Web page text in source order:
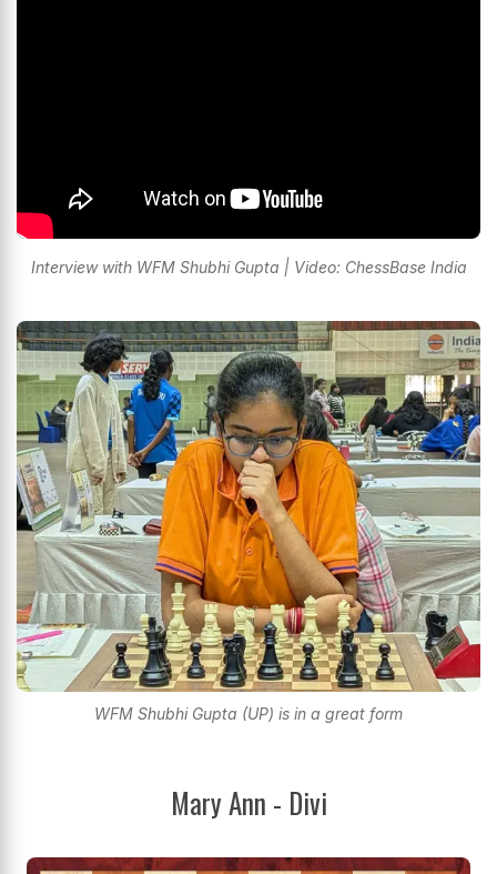
Interview with WFM Shubhi Gupta | Video: ChessBase India
WFM Shubhi Gupta (UP) is in a great form
Mary Ann - Divi